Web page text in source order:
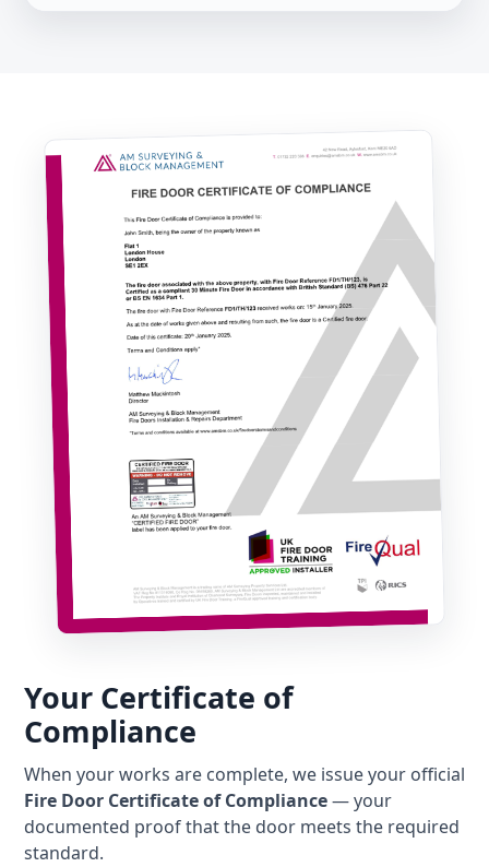
Your Certificate of
Compliance
When your works are complete, we issue your official
Fire Door Certificate of Compliance— your
documented proof that the door meets the required
standard.